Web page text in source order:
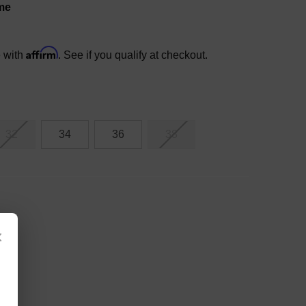
with Affirm. See if you qualify at checkout.
34 36